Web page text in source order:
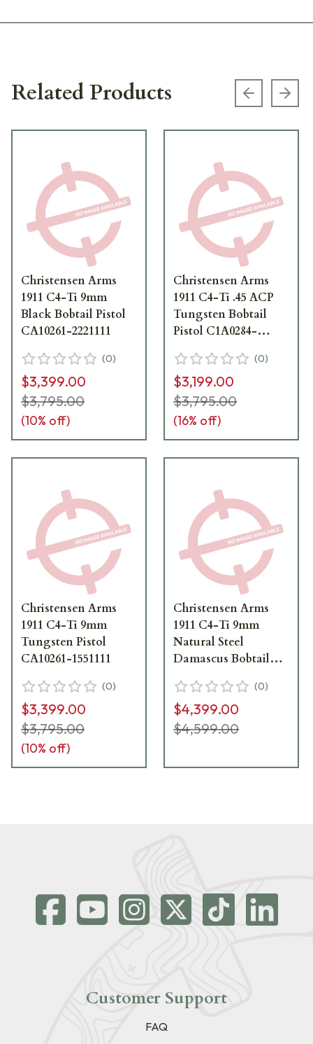
Related Products Previous
Christensen Arms
1911 C4-Ti 9mm
Black Bobtail Pistol
CA10261-2221111
(0)
$3,399.00
$3,795.00
(10% off)
Christensen Arms
1911 C4-Ti .45 ACP
Tungsten Bobtail
Pistol C1A0284-
(0)
$3,199.00
$3,795.00
(16% off)
Christensen Arms
1911 C4-Ti 9mm
Tungsten Pistol
CA10261-1551111
(0)
$3,399.00
$3,795.00
(10% off)
Christensen Arms
1911 C4-Ti 9mm
Natural Steel
Damascus Bobtail
2071111
(0)
$4,399.00
$4,599.00
Customer Support
FAQ